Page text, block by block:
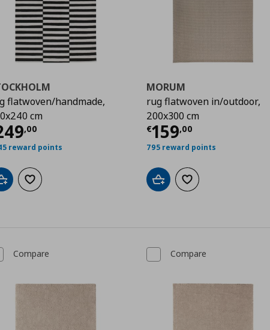
flatwoven/handmade,
cm
,00 price € 249,00
reward points
Add to cartAdd to wishlist
MORUM
rug flatwoven in/outdoor,
200x300 cm
€159,00
Current price
795 reward points
Add to cartAdd to wishlist
Compare Compare